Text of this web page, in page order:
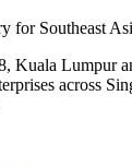
for Southeast
Kuala Lumpur
across